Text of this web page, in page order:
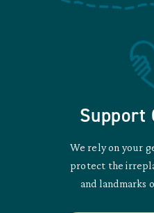
Support
We rely on your
protect the
and landmarks